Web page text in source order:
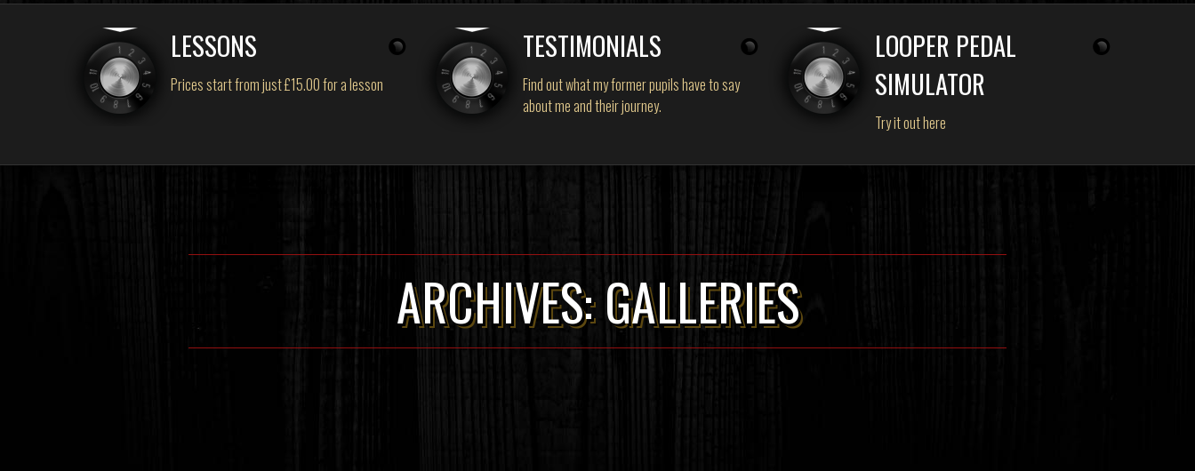
LESSONS
Prices start from just £15.00 for a lesson
TESTIMONIALS
Find out what my former pupils have to say
about me and their journey.
LOOPER PEDAL
SIMULATOR
Try it out here
ARCHIVES:GALLERIES